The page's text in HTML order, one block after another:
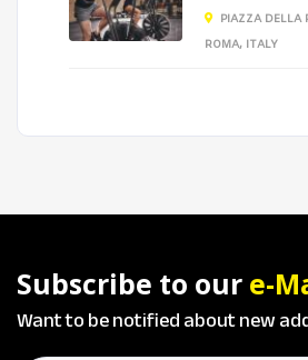
PIAZZA DELLA
ROMA, ITALY
Subscribe to our e-
Want to be notified about new